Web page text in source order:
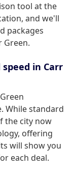
tool at the
and we'll
packages
Green.
in Carr
While standard
the city now
offering
will show you
each deal.